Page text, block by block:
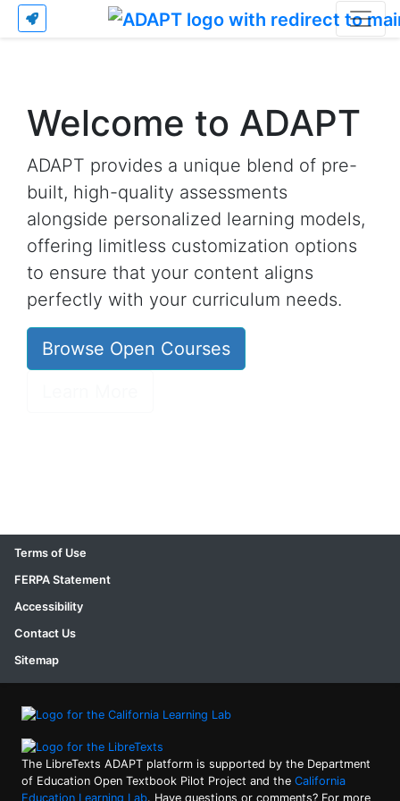
Welcome to ADAPT
ADAPT provides a unique blend of pre-
built, high-quality assessments
alongside personalized learning models,
offering limitless customization options
to ensure that your content aligns
perfectly with your curriculum needs.
Browse Open Courses
Terms of Use
FERPA Statement
Accessibility
Contact Us
Sitemap
The LibreTexts ADAPT platform is supported by the Department
of Education Open Textbook Pilot Project and the California
Education Learning Lab. Have questions or comments? For more